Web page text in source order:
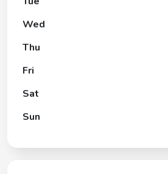
Wed
Thu
Fri
Sat
Sun